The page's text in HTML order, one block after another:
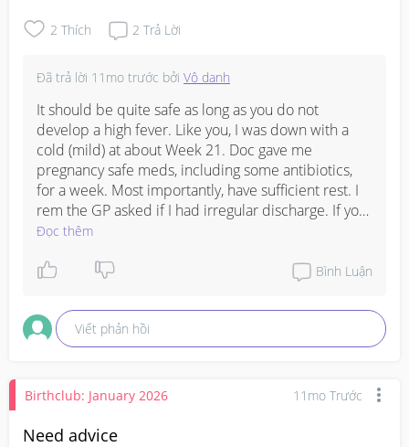
2 Thích 2 Trả Lời
Đã trả lời 11mo trước bởi Vô danh
It should be quite safe as long as you do not
develop a high fever. Like you, I was down with a
cold (mild) at about Week 21. Doc gave me
pregnancy safe meds, including some antibiotics,
for a week. Most importantly, have sufficient rest. I
rem the GP asked if I had irregular discharge. If you
do, consult your gynae. Rest well!
Đọc thêm
Bình Luận
Viết phản hồi
Birthclub: January 2026 11mo Trước
Need advice